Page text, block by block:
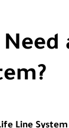
Need
Line System